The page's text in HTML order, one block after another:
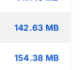
142.63 MB
154.38 MB